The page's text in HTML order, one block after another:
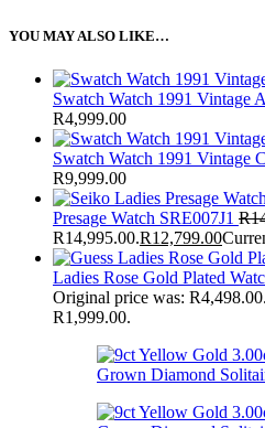
YOU MAY ALSO LIKE…
Swatch Watch 1991 Vintage
R4,999.00
Swatch Watch 1991 Vintage
R9,999.00
Presage Watch SRE007J1 R
R14,995.00.R12,799.00
Ladies Rose Gold Plated
Original price was: R4,498.00.
R1,999.00.